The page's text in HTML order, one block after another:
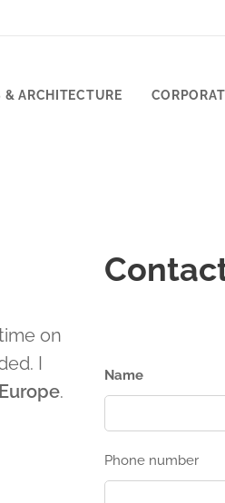
& ARCHITECTURE
on
I
.
Name
Phone number